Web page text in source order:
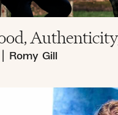
Romy Gill